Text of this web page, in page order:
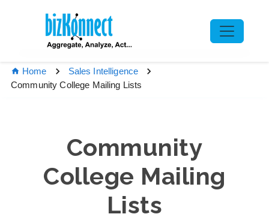
Home
Sales Intelligence
Community College Mailing Lists
Community
College Mailing
Lists